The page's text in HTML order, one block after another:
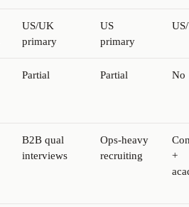
US/UK
primary
US
primary
Partial Partial No
B2B qual
interviews
Ops-heavy
recruiting
+